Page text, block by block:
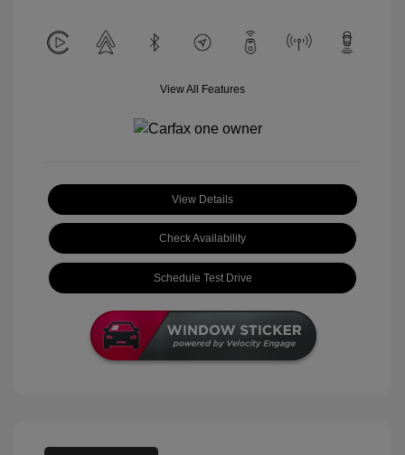
View All Features
View Details
Check Availability
Schedule Test Drive